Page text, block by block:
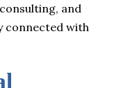
and
connected with